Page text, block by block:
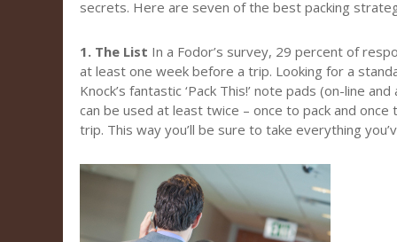
secrets. Here are seven of the best packing
1. The List In a Fodor’s survey, 29 percent of
at least one week before a trip. Looking for a
Knock’s fantastic ‘Pack This!’ note pads (on-line
can be used at least twice – once to pack and
trip. This way you’ll be sure to take everything